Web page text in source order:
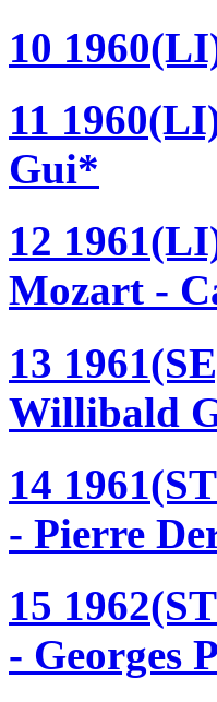
10
11
Gui*
12
Mozart -
13
Willibald
14
- Pierre
15
- Georges